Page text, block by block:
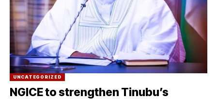
UNCATEGORIZED
NGICE to strengthen Tinubu’s